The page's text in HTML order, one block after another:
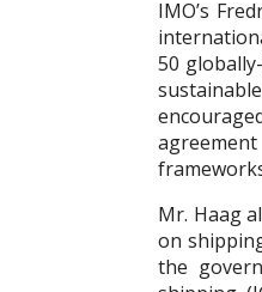
IMO’s
50
Mr. Haag
on
the